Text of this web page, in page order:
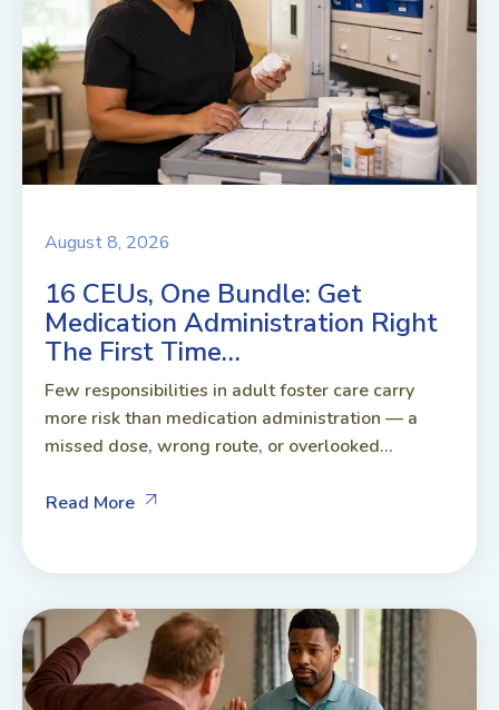
August 8, 2026
16 CEUs, One Bundle: Get
Medication Administration Right
The First Time…
Few responsibilities in adult foster care carry
more risk than medication administration — a
missed dose, wrong route, or overlooked...
Read More